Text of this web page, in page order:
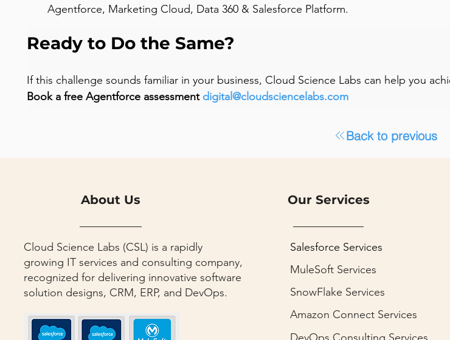
Agentforce, Marketing Cloud, Data 360 & Salesforce Platform.
Ready to Do the Same?
If this challenge sounds familiar in your business, Cloud Science Labs can help you
Book a free Agentforce assessment digital@cloudsciencelabs.com
Back to previous
About Us Our Services
Cloud Science Labs (CSL) is a rapidly
growing IT services and consulting company,
recognized for delivering innovative software
solution designs, CRM, ERP, and DevOps.
Salesforce Services
MuleSoft Services
SnowFlake Services
Amazon Connect Services